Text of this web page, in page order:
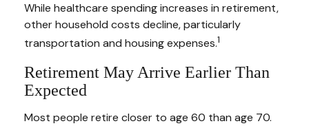
While healthcare spending increases in retirement,
other household costs decline, particularly
transportation and housing expenses.1
Retirement May Arrive Earlier Than
Expected
Most people retire closer to age 60 than age 70.